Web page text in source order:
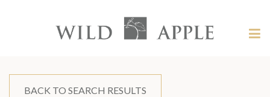
content?
Apple
BACK TO SEARCH RESULTS